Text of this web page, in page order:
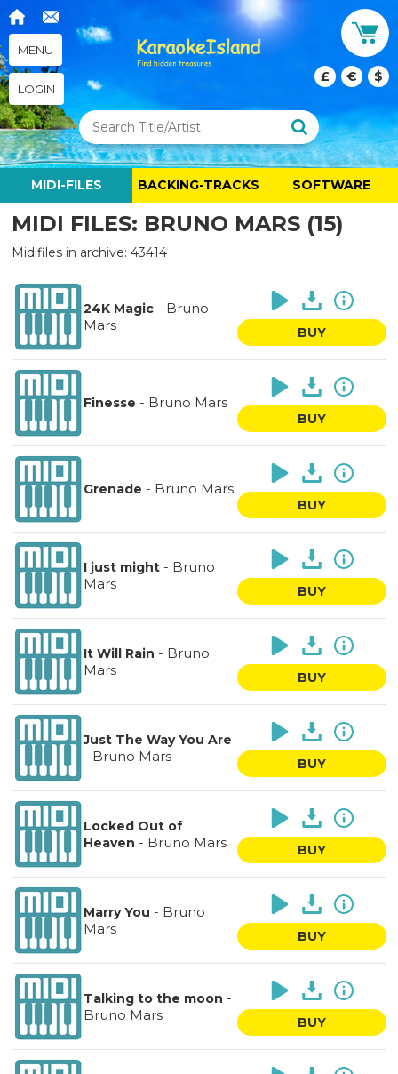
MENU
LOGIN
£ € $
MIDI-FILES BACKING-TRACKS SOFTWARE
MIDI FILES: BRUNO MARS (15)
Midifiles in archive: 43414
24K Magic- Bruno
Mars
BUY
Finesse - Bruno Mars
BUY
Grenade - Bruno Mars
BUY
I just might- Bruno
Mars
BUY
It Will Rain - Bruno
Mars
BUY
Just The Way You Are
- Bruno Mars BUY
Locked Out of
Heaven - Bruno Mars BUY
Marry You - Bruno
Mars
BUY
Talking to the moon -
Bruno Mars
BUY